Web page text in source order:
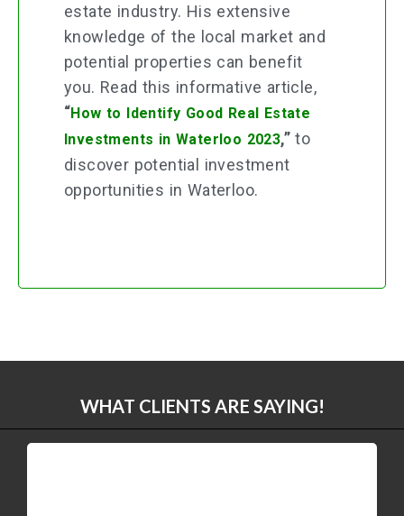
estate industry. His extensive
knowledge of the local market and
potential properties can benefit
you. Read this informative article,
“How to Identify Good Real Estate
Investments in Waterloo 2023,” to
discover potential investment
opportunities in Waterloo.
WHAT CLIENTS ARE SAYING!